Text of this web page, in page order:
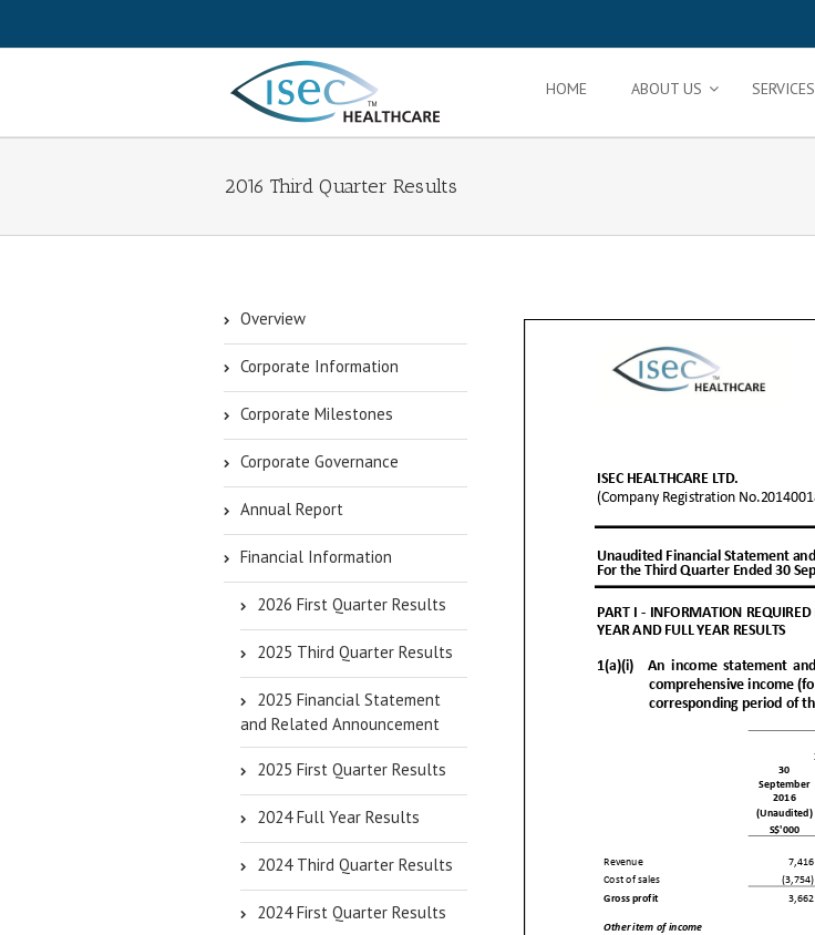
HOME ABOUT US SERVICES
2016 Third Quarter Results
Overview
Corporate Information
Corporate Milestones
Corporate Governance
Annual Report
Financial Information
2026 First Quarter Results
2025 Third Quarter Results
2025 Financial Statement
and Related Announcement
2025 First Quarter Results
2024 Full Year Results
2024 Third Quarter Results
2024 First Quarter Results